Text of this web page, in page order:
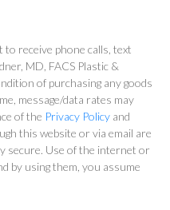
receive phone calls, text
MD, FACS Plastic &
of purchasing any goods
message/data rates may
of the Privacy Policy and
this website or via email are
secure. Use of the internet or
by using them, you assume